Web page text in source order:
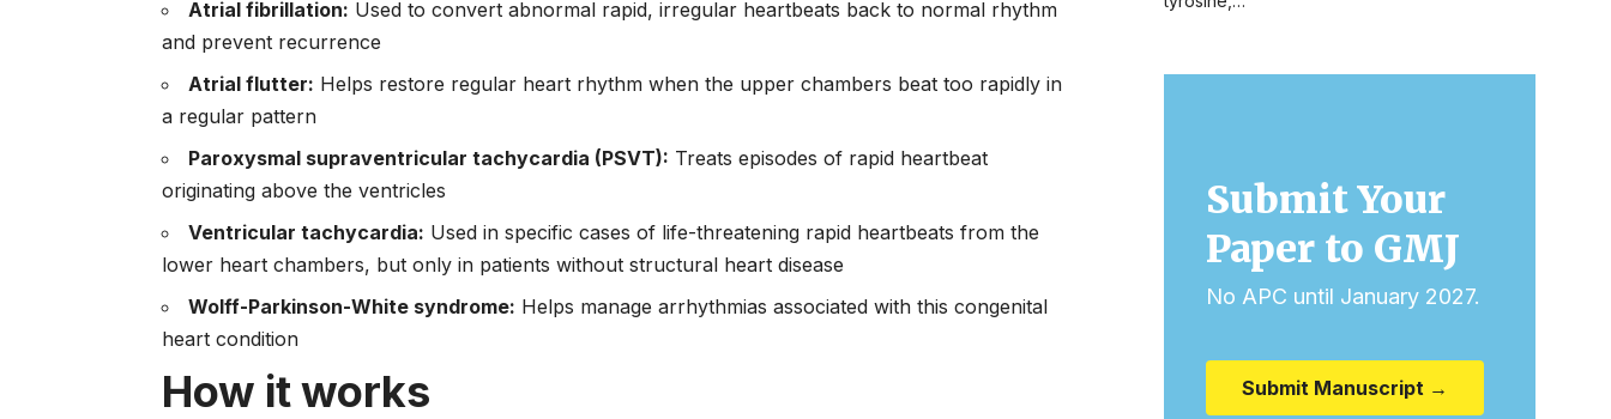
Atrial fibrillation: Used to convert abnormal rapid, irregular heartbeats back to normal rhythm
and prevent recurrence
Atrial flutter: Helps restore regular heart rhythm when the upper chambers beat too rapidly in
a regular pattern
Paroxysmal supraventricular tachycardia (PSVT): Treats episodes of rapid heartbeat
originating above the ventricles
Ventricular tachycardia: Used in specific cases of life-threatening rapid heartbeats from the
lower heart chambers, but only in patients without structural heart disease
Wolff-Parkinson-White syndrome: Helps manage arrhythmias associated with this congenital
heart condition
How it works
Submit Your
Paper to GMJ
No APC until January 2027.
Submit Manuscript →